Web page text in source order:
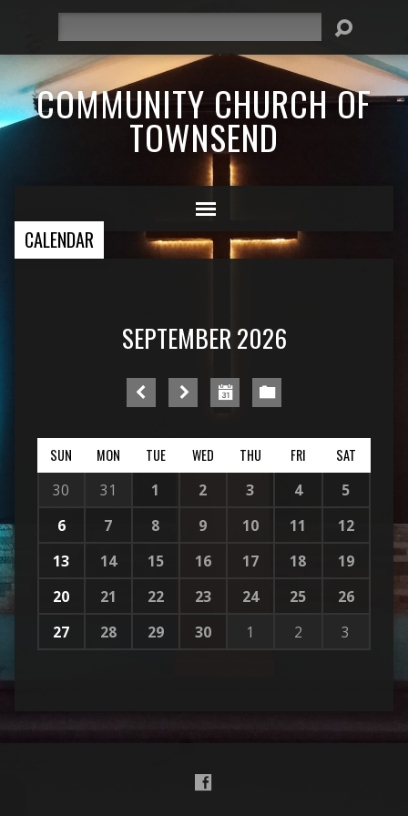
COMMUNITY CHURCH OF
TOWNSEND
CALENDAR
SEPTEMBER 2026
SUN MON TUE WED THU FRI SAT
30 31 1 2 3 4
5
6
7 8 9 10 11
12
13
14 15 16 17 18
19
20
21 22 23 24 25
26
27
28 29 30 1 2 3